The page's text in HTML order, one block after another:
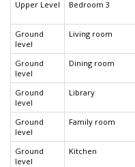
Upper Level Bedroom 3
Ground
level
Living room
Ground
level
Dining room
Ground
level
Library
Ground
level
Family room
Ground
level
Kitchen